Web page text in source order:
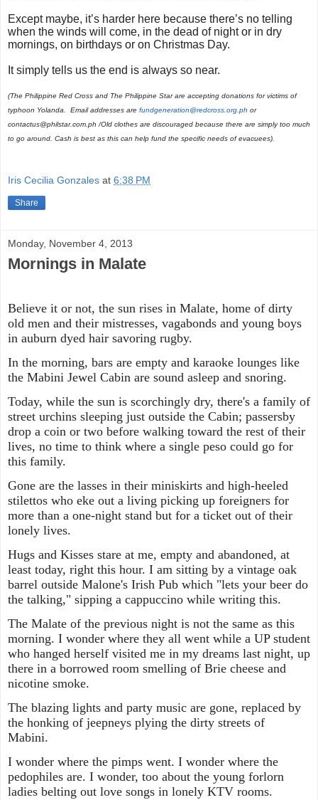
Except maybe, it’s harder here because there’s no telling
when the winds will come, in the dead of night or in dry
mornings, on birthdays or on Christmas Day.
It simply tells us the end is always so near.
(The Philippine Red Cross and The Philippine Star are accepting donations for victims of
typhoon Yolanda. Email addresses are fundgeneration@redcross. org.ph or
contactus@philstar.com.ph /Old clothes are discouraged because there are simply too much
to go around. Cash is best as this can help fund the specific needs of evacuees).
Iris Cecilia Gonzales at 6:38 PM
Share
Monday, November 4, 2013
Mornings in Malate
Believe it or not, the sun rises in Malate, home of dirty
old men and their mistresses, vagabonds and young boys
in auburn dyed hair savoring rugby.
In the morning, bars are empty and karaoke lounges like
the Mabini Jewel Cabin are sound asleep and snoring.
Today, while the sun is scorchingly dry, there's a family of
street urchins sleeping just outside the Cabin; passersby
drop a coin or two before walking toward the rest of their
lives, no time to think where a single peso could go for
this family.
Gone are the lasses in their miniskirts and high-heeled
stilettos who eke out a living picking up foreigners for
more than a one-night stand but for a ticket out of their
lonely lives.
Hugs and Kisses stare at me, empty and abandoned, at
least today, right this hour. I am sitting by a vintage oak
barrel outside Malone's Irish Pub which "lets your beer do
the talking," sipping a cappuccino while writing this.
The Malate of the previous night is not the same as this
morning. I wonder where they all went while a UP student
who hanged herself visited me in my dreams last night, up
there in a borrowed room smelling of Brie cheese and
nicotine smoke.
The blazing lights and party music are gone, replaced by
the honking of jeepneys plying the dirty streets of
Mabini.
I wonder where the pimps went. I wonder where the
pedophiles are. I wonder, too about the young forlorn
ladies belting out love songs in lonely KTV rooms.